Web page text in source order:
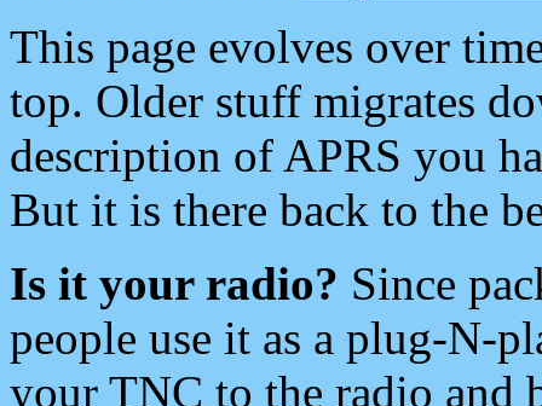
This page evolves over
top. Older stuff migrates
description of APRS you
But it is there back to the
Is it your radio? Since
people use it as a plug-N-
your TNC to the radio and